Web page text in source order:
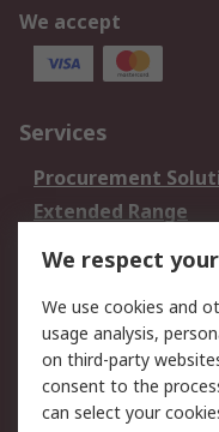
We accept
Services
Procurement
Extended Range
Your Local Sales
Support
Support
Delivery
We respect
We use cookies and
usage analysis,
on third-party
consent to the
can select your